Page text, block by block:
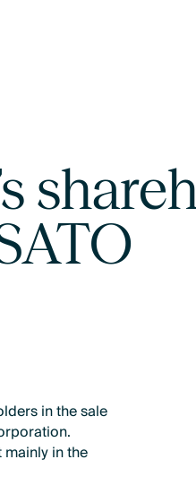
in the sale
in the